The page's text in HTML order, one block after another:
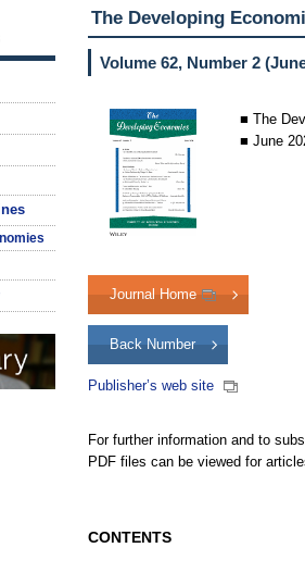
The Developing
Volume 62, Number 2
■ The
■ June
Journal Home
Back Number
Publisher’s web site
For further information and to
PDF files can be viewed for
CONTENTS